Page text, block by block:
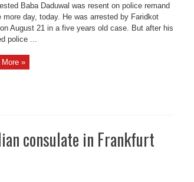
Baba Daduwal was resent on police remand
more day, today. He was arrested by Faridkot
August 21 in a five years old case. But after his
police ...
More »
consulate in Frankfurt